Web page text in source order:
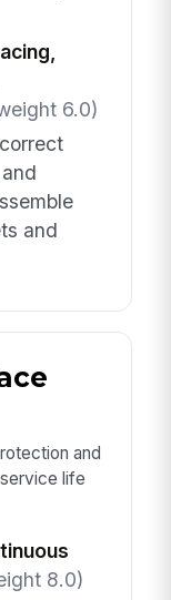
6.0)
and
and
life
8.0)